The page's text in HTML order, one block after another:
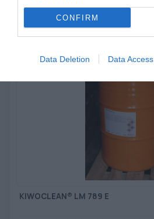
CONFIRM
Data Deletion Data Access
View more
KIWOCLEAN® LM 789 E